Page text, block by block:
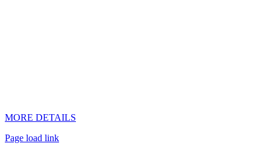
MORE DETAILS
Page load link